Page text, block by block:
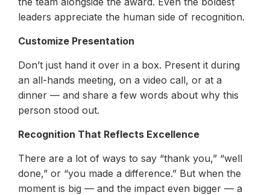
leaders appreciate the human side of recognition.
Customize Presentation
Don’t just hand it over in a box. Present it during
an all-hands meeting, on a video call, or at a
dinner — and share a few words about why this
person stood out.
Recognition That Reflects Excellence
There are a lot of ways to say “thank you,” “well
done,” or “you made a difference.” But when the
moment is big — and the impact even bigger — a